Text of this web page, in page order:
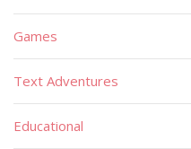
Games
Text Adventures
Educational